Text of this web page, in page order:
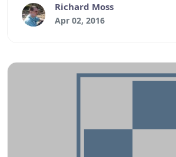
Richard Moss
Apr 02, 2016